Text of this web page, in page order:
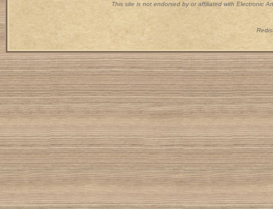
This site is not endorsed by or affiliated with Electronic